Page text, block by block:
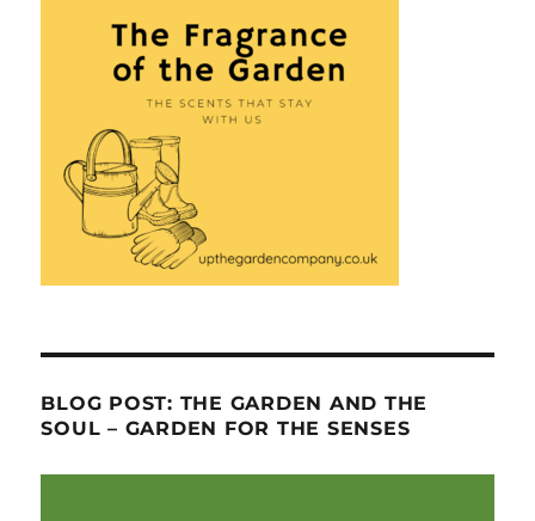
BLOG POST: THE GARDEN AND THE
SOUL – GARDEN FOR THE SENSES